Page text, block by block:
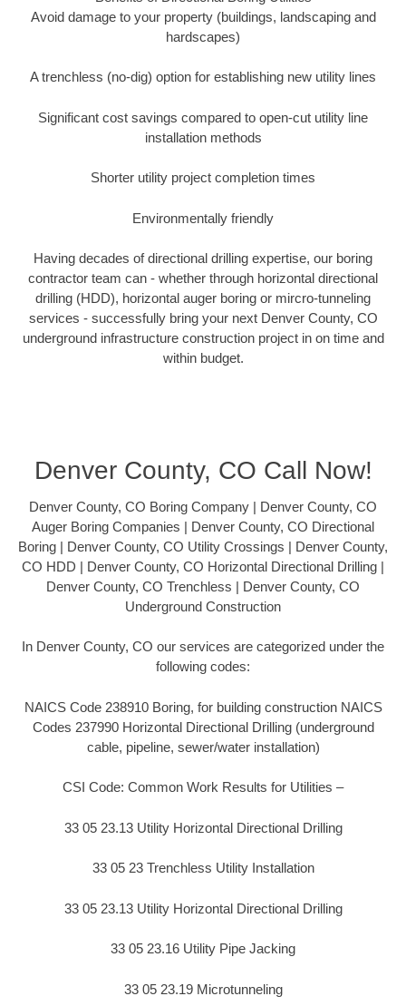
Avoid damage to your property (buildings, landscaping and
hardscapes)
A trenchless (no-dig) option for establishing new utility lines
Significant cost savings compared to open-cut utility line
installation methods
Shorter utility project completion times
Environmentally friendly
Having decades of directional drilling expertise, our boring
contractor team can - whether through horizontal directional
drilling (HDD), horizontal auger boring or mircro-tunneling
services - successfully bring your next Denver County, CO
underground infrastructure construction project in on time and
within budget.
Denver County, CO Call Now!
Denver County, CO Boring Company | Denver County, CO
Auger Boring Companies | Denver County, CO Directional
Boring | Denver County, CO Utility Crossings | Denver County,
CO HDD | Denver County, CO Horizontal Directional Drilling |
Denver County, CO Trenchless | Denver County, CO
Underground Construction
In Denver County, CO our services are categorized under the
following codes:
NAICS Code 238910 Boring, for building construction NAICS
Codes 237990 Horizontal Directional Drilling (underground
cable, pipeline, sewer/water installation)
CSI Code: Common Work Results for Utilities –
33 05 23.13 Utility Horizontal Directional Drilling
33 05 23 Trenchless Utility Installation
33 05 23.13 Utility Horizontal Directional Drilling
33 05 23.16 Utility Pipe Jacking
33 05 23.19 Microtunneling